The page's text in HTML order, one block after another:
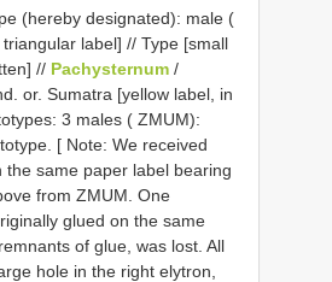
(hereby designated): male (
label] // Type [small
// Pachysternum /
or. Sumatra [yellow label, in
3 males ( ZMUM):
[ Note: We received
same paper label bearing
from ZMUM. One
glued on the same
of glue, was lost. All
hole in the right elytron,